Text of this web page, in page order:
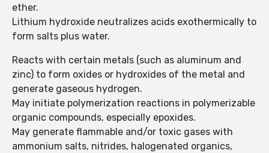
ether.
Lithium hydroxide neutralizes acids exothermically to
form salts plus water.
Reacts with certain metals (such as aluminum and
zinc) to form oxides or hydroxides of the metal and
generate gaseous hydrogen.
May initiate polymerization reactions in polymerizable
organic compounds, especially epoxides.
May generate flammable and/or toxic gases with
ammonium salts, nitrides, halogenated organics,